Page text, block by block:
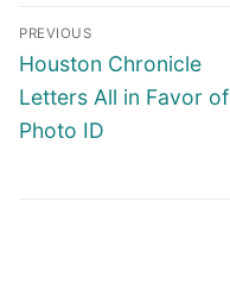
Post
navigation
PREVIOUS
Previous
post:
Houston Chronicle
Letters All in Favor of
Photo ID